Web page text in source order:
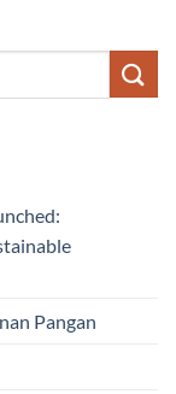
Pangan